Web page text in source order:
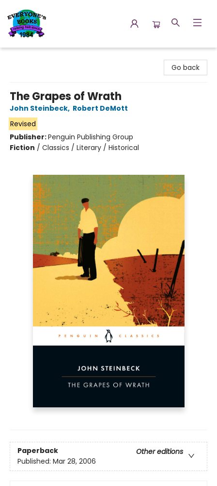
Go back
The Grapes of Wrath
John Steinbeck, Robert DeMott
Revised
Publisher:Penguin Publishing Group
Fiction / Classics / Literary / Historical
Paperback
Other editions
Published: Mar 28, 2006